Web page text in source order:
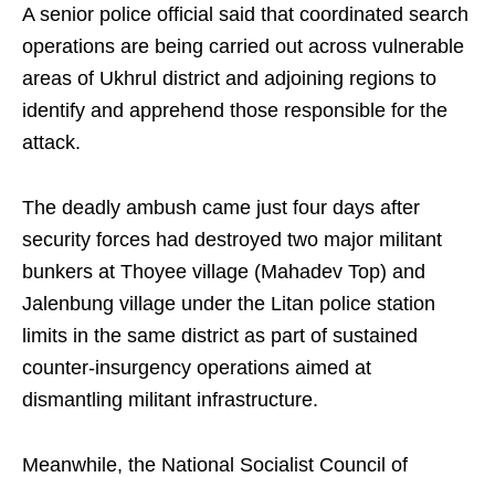
A senior police official said that coordinated search
operations are being carried out across vulnerable
areas of Ukhrul district and adjoining regions to
identify and apprehend those responsible for the
attack.
The deadly ambush came just four days after
security forces had destroyed two major militant
bunkers at Thoyee village (Mahadev Top) and
Jalenbung village under the Litan police station
limits in the same district as part of sustained
counter-insurgency operations aimed at
dismantling militant infrastructure.
Meanwhile, the National Socialist Council of